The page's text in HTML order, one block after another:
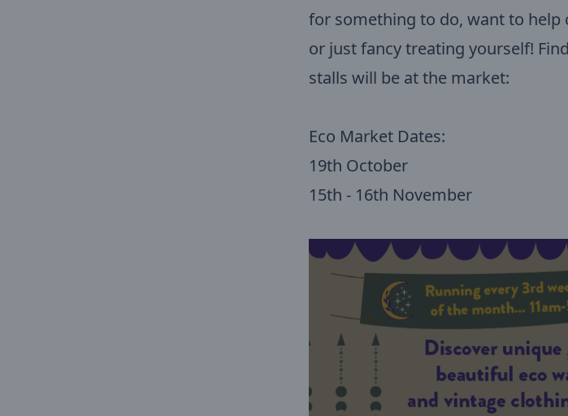
for something to do, want to
or just fancy treating yourself!
stalls will be at the market:
Eco Market Dates:
19th October
15th - 16th November